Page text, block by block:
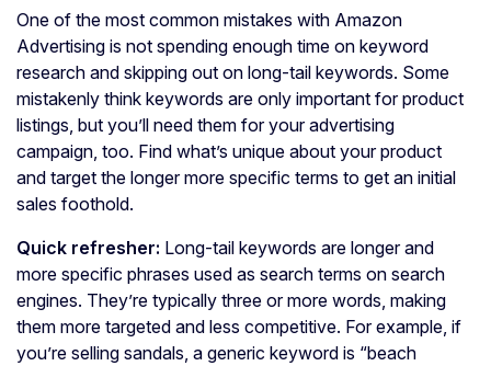
One of the most common mistakes with Amazon
Advertising is not spending enough time on keyword
research and skipping out on long-tail keywords. Some
mistakenly think keywords are only important for product
listings, but you’ll need them for your advertising
campaign, too. Find what’s unique about your product
and target the longer more specific terms to get an initial
sales foothold.
Quick refresher: Long-tail keywords are longer and
more specific phrases used as search terms on search
engines. They’re typically three or more words, making
them more targeted and less competitive. For example, if
you’re selling sandals, a generic keyword is “beach